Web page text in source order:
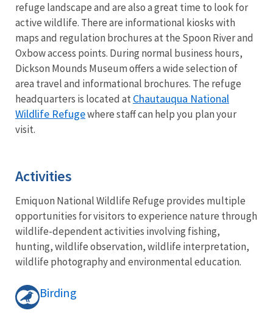
refuge landscape and are also a great time to look for
active wildlife. There are informational kiosks with
maps and regulation brochures at the Spoon River and
Oxbow access points. During normal business hours,
Dickson Mounds Museum offers a wide selection of
area travel and informational brochures. The refuge
headquarters is located at Chautauqua National
Wildlife Refugewhere staff can help you plan your
visit.
Activities
Emiquon National Wildlife Refuge provides multiple
opportunities for visitors to experience nature through
wildlife-dependent activities involving fishing,
hunting, wildlife observation, wildlife interpretation,
wildlife photography and environmental education.
Birding